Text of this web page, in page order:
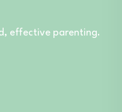
effective parenting.